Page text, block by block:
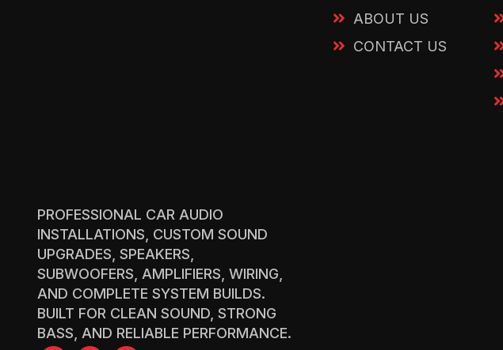
PROFESSIONAL CAR AUDIO
INSTALLATIONS, CUSTOM SOUND
UPGRADES, SPEAKERS,
SUBWOOFERS, AMPLIFIERS, WIRING,
AND COMPLETE SYSTEM BUILDS.
BUILT FOR CLEAN SOUND, STRONG
BASS, AND RELIABLE PERFORMANCE.
ABOUT US
CONTACT US